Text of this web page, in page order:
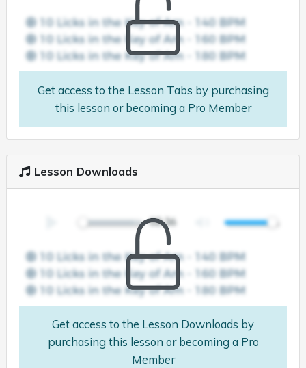
Get access to the Lesson Tabs by purchasing
this lesson or becoming a Pro Member
Lesson Downloads
Get access to the Lesson Downloads by
purchasing this lesson or becoming a Pro
Member